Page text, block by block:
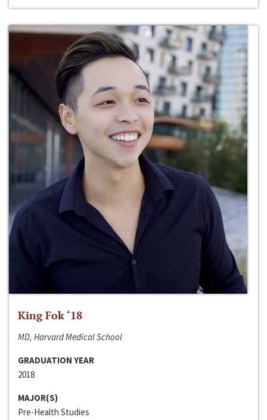
King Fok ‘18
MD, Harvard Medical School
GRADUATION YEAR
2018
MAJOR(S)
Pre-Health Studies